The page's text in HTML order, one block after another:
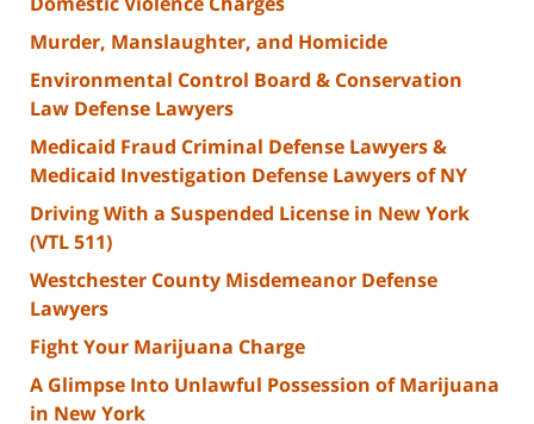
Murder, Manslaughter, and Homicide
Environmental Control Board & Conservation
Law Defense Lawyers
Medicaid Fraud Criminal Defense Lawyers &
Medicaid Investigation Defense Lawyers of NY
Driving With a Suspended License in New York
(VTL 511)
Westchester County Misdemeanor Defense
Lawyers
Fight Your Marijuana Charge
A Glimpse Into Unlawful Possession of Marijuana
in New York